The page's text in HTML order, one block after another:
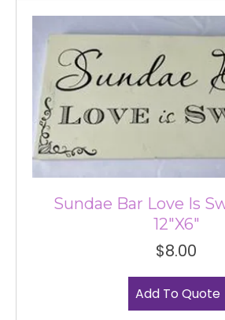
Sundae Bar Love Is
12″x6″
$8.00
Add To Quote